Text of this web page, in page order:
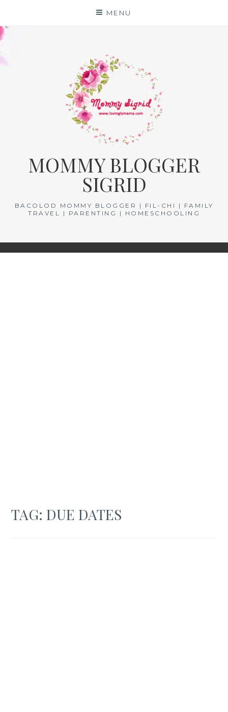
content
MENU
MOMMY BLOGGER
SIGRID
BACOLOD MOMMY BLOGGER | FIL-CHI | FAMILY
TRAVEL | PARENTING | HOMESCHOOLING
TAG:DUE DATES